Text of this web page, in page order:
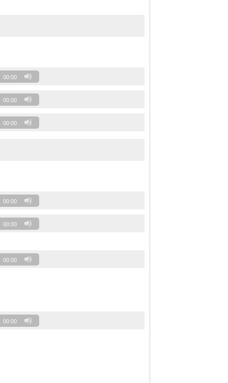
00:00
00:00
00:00
00:00
00:00
00:00
00:00